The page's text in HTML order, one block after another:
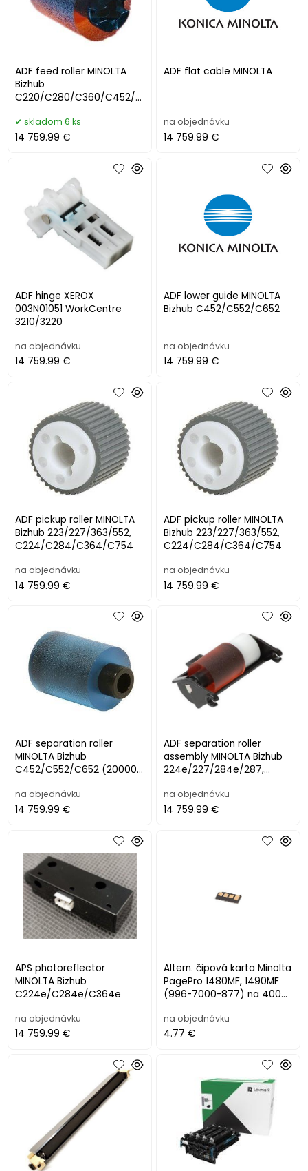
ADF feed roller MINOLTA
Bizhub
C220/C280/C360/C452/C
skladom 6 ks
14 759.99 €
ADF flat cable MINOLTA
na objednávku
14 759.99 €
ADF hinge XEROX
003N01051 WorkCentre
3210/3220
na objednávku
14 759.99 €
ADF lower guide MINOLTA
Bizhub C452/C552/C652
na objednávku
14 759.99 €
ADF pickup roller MINOLTA
Bizhub 223/227/363/552,
C224/C284/C364/C754
na objednávku
14 759.99 €
ADF pickup roller MINOLTA
Bizhub 223/227/363/552,
C224/C284/C364/C754
na objednávku
14 759.99 €
ADF separation roller
MINOLTA Bizhub
C452/C552/C652 (200000
na objednávku
14 759.99 €
ADF separation roller
assembly MINOLTA Bizhub
224e/227/284e/287,
na objednávku
14 759.99 €
APS photoreflector
MINOLTA Bizhub
C224e/C284e/C364e
na objednávku
14 759.99 €
Altern. čipová karta Minolta
PagePro 1480MF, 1490MF
(996-7000-877) na 4000
na objednávku
4.77 €